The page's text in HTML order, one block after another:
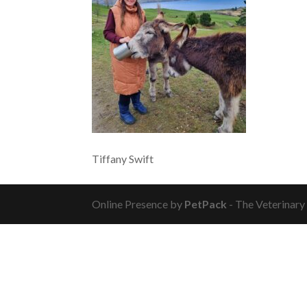
Tiffany Swift
Online Presence by PetPack - The